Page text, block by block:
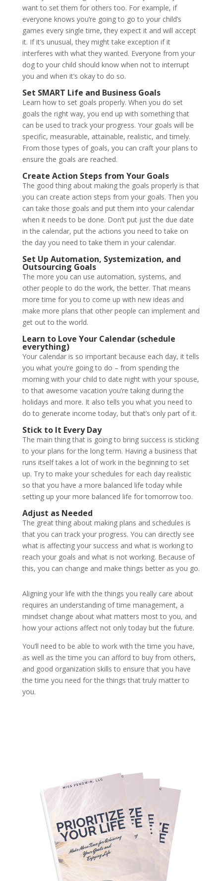
want to set them for others too. For example, if
everyone knows you’re going to go to your child’s
games every single time, they expect it and will accept
it. If it’s unusual, they might take exception if it
interferes with what they wanted. Everyone from your
dog to your child should know when not to interrupt
you and when it’s okay to do so.
Set SMART Life and Business Goals
Learn how to set goals properly. When you do set
goals the right way, you end up with something that
can be used to track your progress. Your goals will be
specific, measurable, attainable, realistic, and timely.
From those types of goals, you can craft your plans to
ensure the goals are reached.
Create Action Steps from Your Goals
The good thing about making the goals properly is that
you can create action steps from your goals. Then you
can take those goals and put them into your calendar
when it needs to be done. Don’t put just the due date
in the calendar, put the actions you need to take on
the day you need to take them in your calendar.
Set Up Automation, Systemization, and
Outsourcing Goals
The more you can use automation, systems, and
other people to do the work, the better. That means
more time for you to come up with new ideas and
make more plans that other people can implement and
get out to the world.
Learn to Love Your Calendar (schedule
everything)
Your calendar is so important because each day, it tells
you what you’re going to do – from spending the
morning with your child to date night with your spouse,
to that awesome vacation you’re taking during the
holidays and more. It also tells you what you need to
do to generate income today, but that’s only part of it.
Stick to It Every Day
The main thing that is going to bring success is sticking
to your plans for the long term. Having a business that
runs itself takes a lot of work in the beginning to set
up. Try to make your schedules for each day realistic
so that you have a more balanced life today while
setting up your more balanced life for tomorrow too.
Adjust as Needed
The great thing about making plans and schedules is
that you can track your progress. You can directly see
what is affecting your success and what is working to
reach your goals and what is not working. Because of
this, you can change and make things better as you go.
Aligning your life with the things you really care about
requires an understanding of time management, a
mindset change about what matters most to you, and
how your actions affect not only today but the future.
You’ll need to be able to work with the time you have,
as well as the time you can afford to buy from others,
and good organization skills to ensure that you have
the time you need for the things that truly matter to
you.